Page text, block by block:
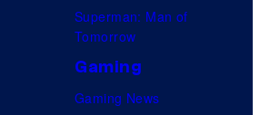
Superman: Man of
Tomorrow
Gaming
Gaming News